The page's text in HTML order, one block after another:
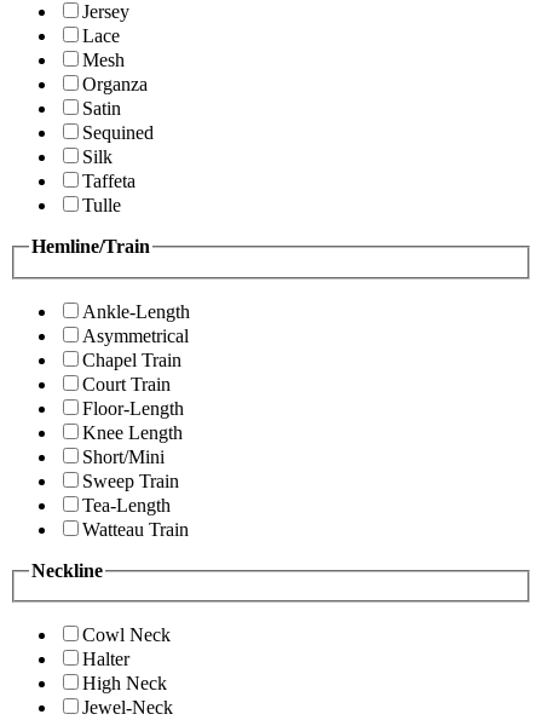
Jersey
Lace
Mesh
Organza
Satin
Sequined
Silk
Taffeta
Tulle
Hemline/Train
Ankle-Length
Asymmetrical
Chapel Train
Court Train
Floor-Length
Knee Length
Short/Mini
Sweep Train
Tea-Length
Watteau Train
Neckline
Cowl Neck
Halter
High Neck
Jewel-Neck